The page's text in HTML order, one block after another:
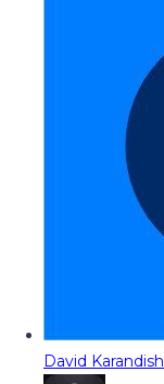
David Karandish